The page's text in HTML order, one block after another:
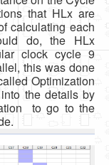
that HLx are
calculating each
do, the HLx
clock cycle 9
this was done
Optimization
the details by
to go to the